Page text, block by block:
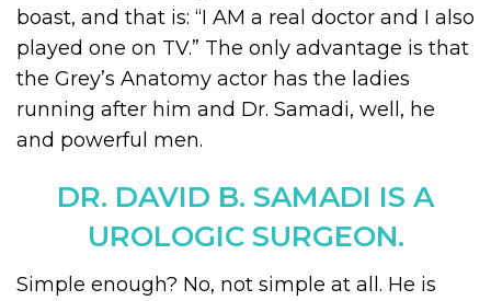
boast, and that is: “I AM a real doctor and I also
played one on TV.” The only advantage is that
the Grey’s Anatomy actor has the ladies
running after him and Dr. Samadi, well, he
and powerful men.
DR. DAVID B. SAMADI IS A
UROLOGIC SURGEON.
Simple enough? No, not simple at all. He is